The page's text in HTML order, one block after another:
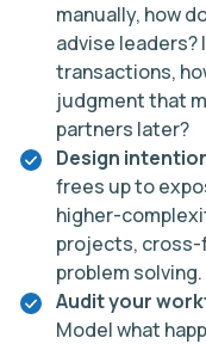
manually, how
advise leaders?
transactions,
judgment that
partners later?
Design
frees up to
higher-
projects,
problem solving.
Audit your
Model what